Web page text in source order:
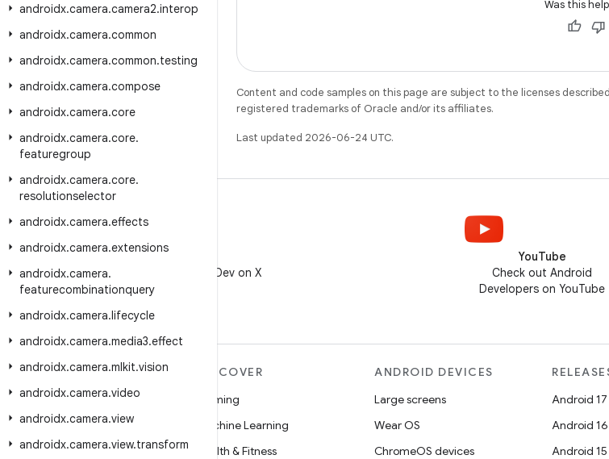
androidx.camera.camera2.interop
androidx.camera.common
androidx.camera.common.testing
androidx.camera.compose
androidx.camera.core
androidx.camera.core.
featuregroup
androidx.camera.core.
resolutionselector
androidx.camera.effects
androidx.camera.extensions
androidx.camera.
featurecombinationquery
androidx.camera.lifecycle
androidx.camera.media3.effect
androidx.camera.mlkit.vision
androidx.camera.video
androidx.camera.view
androidx.camera.view.transform
Was this
Content and code samples on this page are subject to the licenses
registered trademarks of Oracle and/or its affiliates.
Last updated 2026-06-24 UTC.
Follow @AndroidDev on X
YouTube
Check out Android
Developers on YouTube
MORE ANDROID
Android
Android for Enterprise
Security
DISCOVER
Gaming
Machine Learning
Health & Fitness
ANDROID DEVICES
Large screens
Wear OS
ChromeOS devices
Android 17
Android 16
Android 15